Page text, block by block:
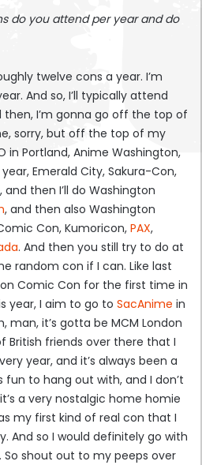
do you attend per year and do
twelve cons a year. I’m
And so, I’ll typically attend
then, I’m gonna go off the top of
sorry, but off the top of my
in Portland, Anime Washington,
Emerald City, Sakura-Con,
, and then I’ll do Washington
, and then also Washington
Con, Kumoricon, PAX,
. And then you still try to do at
random con if I can. Like last
Comic Con for the first time in
year, I aim to go to SacAnime in
man, it’s gotta be MCM London
British friends over there that I
year, and it’s always been a
fun to hang out with, and I don’t
a very nostalgic home homie
my first kind of real con that I
And so I would definitely go with
So shout out to my peeps over